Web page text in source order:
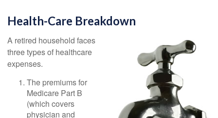
Health-Care Breakdown
A retired household faces
three types of healthcare
expenses.
The premiums for
Medicare Part B
(which covers
physician and